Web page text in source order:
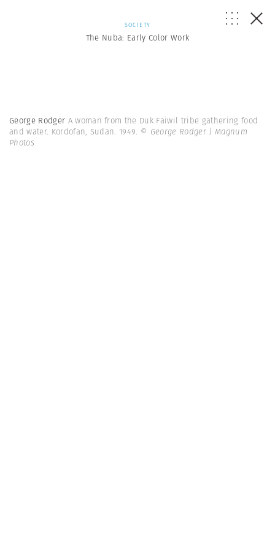
SOCIETY
The Nuba: Early Color Work
George Rodger A woman from the Duk Faiwil tribe gathering food
and water. Kordofan, Sudan. 1949. © George Rodger | Magnum
Photos